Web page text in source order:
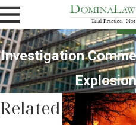
Investigation
Related